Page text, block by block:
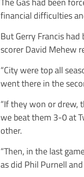
financial difficulties
But Gerry Francis
scorer David Mehew
“City were top all
went there in the
“If they won or drew,
we beat them 3-0 at
other.
“Then, in the last
as did Phil Purnell